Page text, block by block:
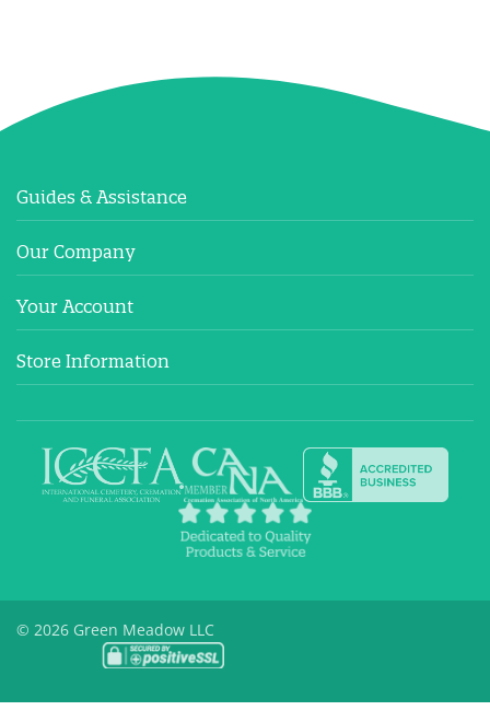
Guides & Assistance
Our Company
Your Account
Store Information
© 2026 Green Meadow LLC